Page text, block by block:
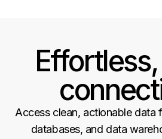
Access clean, actionable data
databases, and data